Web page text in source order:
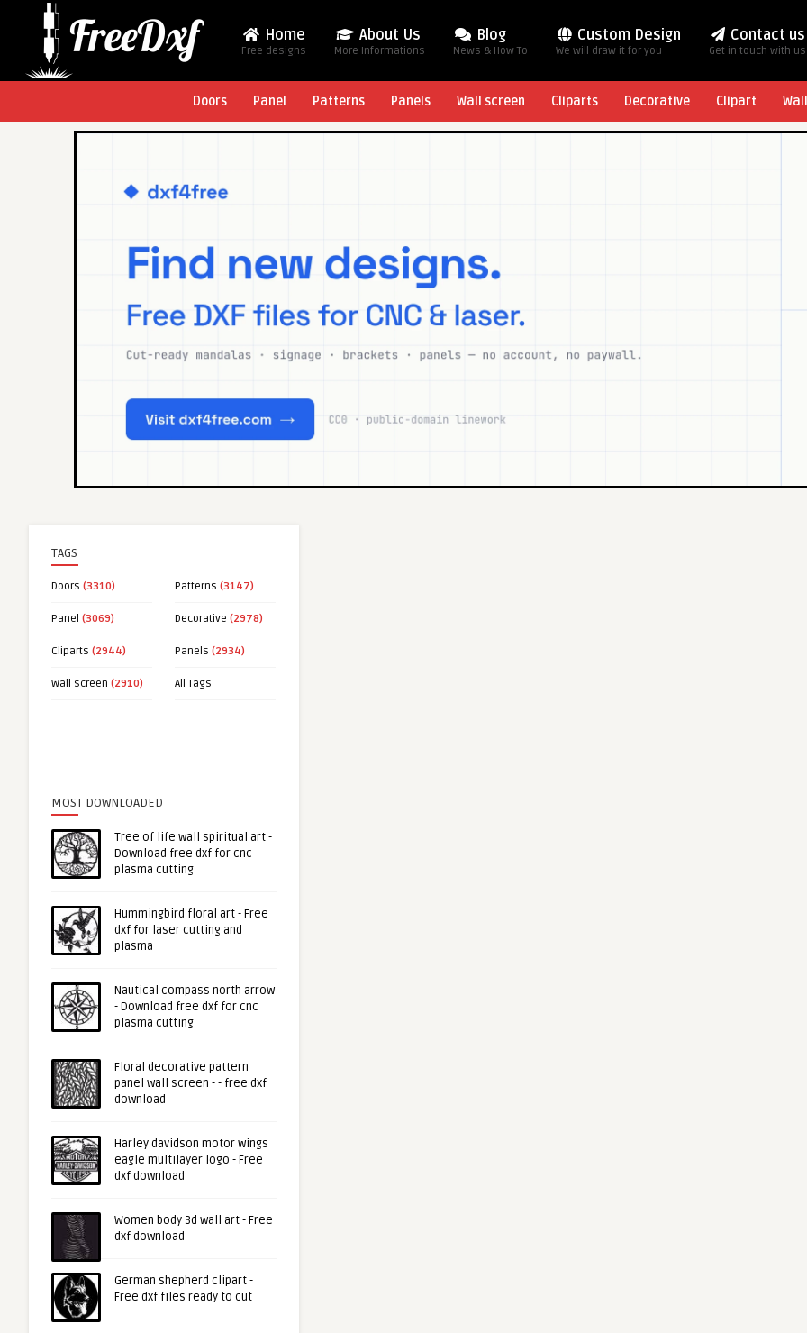
Home
Free designs
About Us
More Informations
Blog
News & How To
Custom Design
We will draw it for you
Contact us
Get in touch with us
Doors Panel Patterns Panels Wall screen Cliparts Decorative Clipart
TAGS
Doors (3310) Patterns (3147)
Panel (3069) Decorative (2978)
Cliparts (2944) Panels (2934)
Wall screen (2910) All Tags
MOST DOWNLOADED
Tree of life wall spiritual art -
Download free dxf for cnc
plasma cutting
Hummingbird floral art - Free
dxf for laser cutting and
plasma
Nautical compass north arrow
- Download free dxf for cnc
plasma cutting
Floral decorative pattern
panel wall screen - - free dxf
download
Harley davidson motor wings
eagle multilayer logo - Free
dxf download
Women body 3d wall art - Free
dxf download
German shepherd clipart -
Free dxf files ready to cut